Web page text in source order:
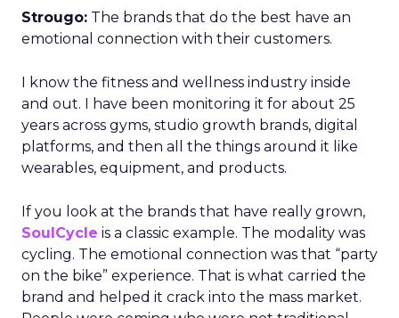
Strougo: The brands that do the best have an
emotional connection with their customers.
I know the fitness and wellness industry inside
and out. I have been monitoring it for about 25
years across gyms, studio growth brands, digital
platforms, and then all the things around it like
wearables, equipment, and products.
If you look at the brands that have really grown,
SoulCycle is a classic example. The modality was
cycling. The emotional connection was that “party
on the bike” experience. That is what carried the
brand and helped it crack into the mass market.